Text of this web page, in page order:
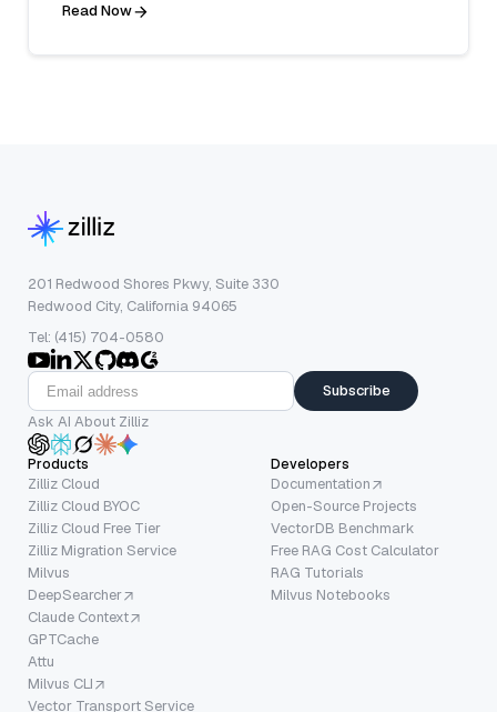
Read Now
201 Redwood Shores Pkwy, Suite 330
Redwood City, California 94065
Tel: (415) 704-0580
Subscribe
Ask AI About Zilliz
Products
Zilliz Cloud
Zilliz Cloud BYOC
Zilliz Cloud Free Tier
Zilliz Migration Service
Milvus
DeepSearcher
Claude Context
GPTCache
Attu
Milvus CLI
Vector Transport Service
Developers
Documentation
Open-Source Projects
VectorDB Benchmark
Free RAG Cost Calculator
RAG Tutorials
Milvus Notebooks